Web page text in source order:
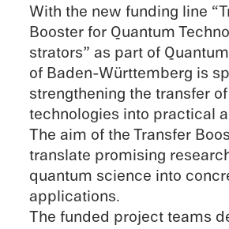
With the new funding line
Booster for Quantum
stra­tors” as part of Quantum
of Baden-Württemberg is
strength­en­ing the trans­fer
technolo­gies into practi­cal
The aim of the Trans­fer
trans­late promis­ing
quantum science into
applications.
The funded project teams